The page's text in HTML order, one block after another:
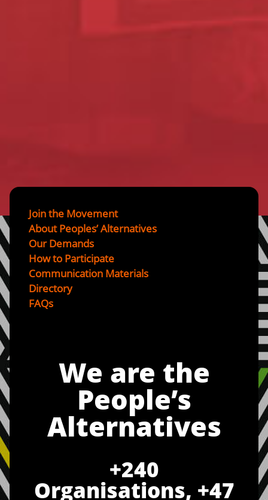
Join the Movement
About Peoples’ Alternatives
Our Demands
How to Participate
Communication Materials
Directory
FAQs
We are the
People’s
Alternatives
+240
Organisations, +47